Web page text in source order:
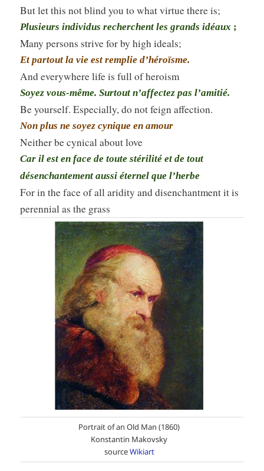
But let this not blind you to what virtue there is;
Plusieurs individus recherchent les grands idéaux ;
Many persons strive for by high ideals;
Et partout la vie est remplie d’héroïsme.
And everywhere life is full of heroism
Soyez vous-même. Surtout n’affectez pas l’amitié.
Be yourself. Especially, do not feign affection.
Non plus ne soyez cynique en amour
Neither be cynical about love
Car il est en face de toute stérilité et de tout
désenchantement aussi éternel que l’herbe
For in the face of all aridity and disenchantment it is
perennial as the grass
Portrait of an Old Man (1860)
Konstantin Makovsky
sourceWikiart